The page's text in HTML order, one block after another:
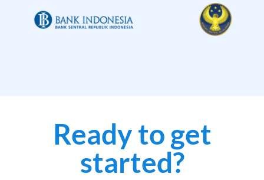
Ready to get
started?